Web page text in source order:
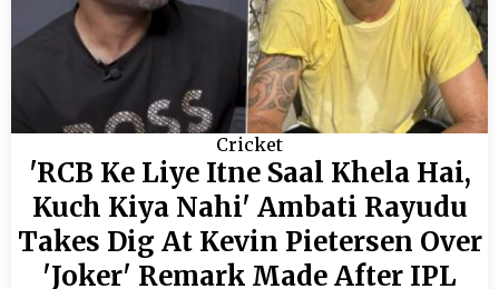
Cricket
'RCB Ke Liye Itne Saal Khela Hai,
Kuch Kiya Nahi' Ambati Rayudu
Takes Dig At Kevin Pietersen Over
'Joker' Remark Made After IPL